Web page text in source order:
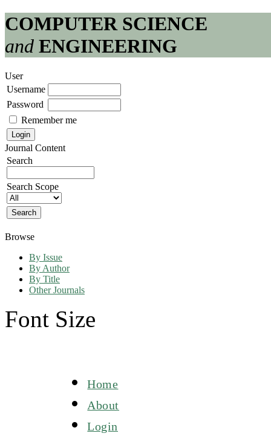
COMPUTER SCIENCE
and ENGINEERING
User
Username
Password
Remember me
Journal Content
Search
Search Scope
Browse
By Issue
By Author
By Title
Other Journals
Font Size
Home
About
Login